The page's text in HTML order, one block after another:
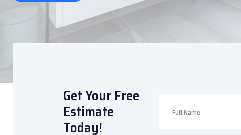
Get Your Free
Estimate
Today!